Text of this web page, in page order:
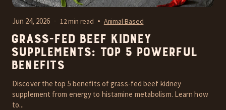
Jun 24, 2026 12 min read Animal-Based
Grass-Fed Beef Kidney
Supplements: Top 5 Powerful
Benefits
Discover the top 5 benefits of grass-fed beef kidney
supplement from energy to histamine metabolism. Learn how
to...